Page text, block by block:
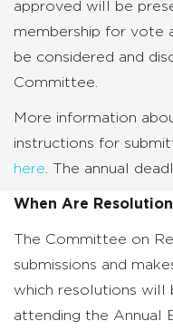
approved will be
membership for vote
be considered and
Committee.
More information
instructions for
here . The annual
When Are
The Committee on
submissions and
which resolutions will
attending the Annual